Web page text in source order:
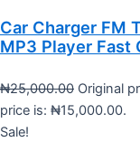
Car Charger FM
MP3 Player Fast
₦25,000.00 Original
price is: ₦15,000.00.
Sale!